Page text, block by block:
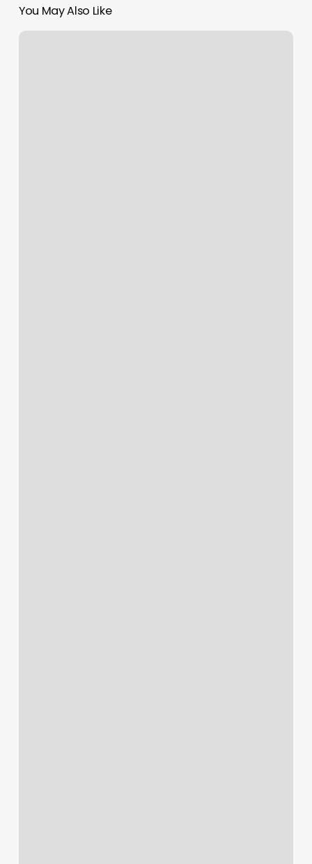
You May Also Like
Eva